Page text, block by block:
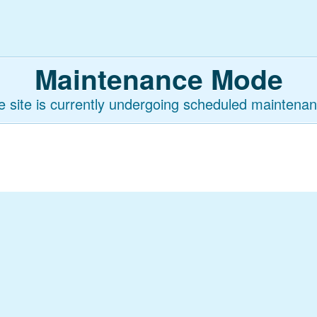
Maintenance Mode
site is currently undergoing scheduled